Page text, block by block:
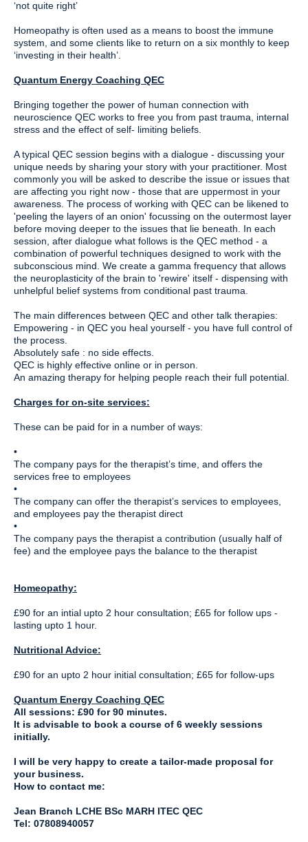
‘not quite right’
Homeopathy is often used as a means to boost the immune
system, and some clients like to return on a six monthly to keep
‘investing in their health’.
Quantum Energy Coaching QEC
Bringing together the power of human connection with
neuroscience QEC works to free you from past trauma, internal
stress and the effect of self- limiting beliefs.
A typical QEC session begins with a dialogue - discussing your
unique needs by sharing your story with your practitioner. Most
commonly you will be asked to describe the issue or issues that
are affecting you right now - those that are uppermost in your
awareness. The process of working with QEC can be likened to
'peeling the layers of an onion' focussing on the outermost layer
before moving deeper to the issues that lie beneath. In each
session, after dialogue what follows is the QEC method - a
combination of powerful techniques designed to work with the
subconscious mind. We create a gamma frequency that allows
the neuroplasticity of the brain to 'rewire' itself - dispensing with
unhelpful belief systems from conditional past trauma.
The main differences between QEC and other talk therapies:
Empowering - in QEC you heal yourself - you have full control of
the process.
Absolutely safe : no side effects.
QEC is highly effective online or in person.
An amazing therapy for helping people reach their full potential.
Charges for on-site services:
These can be paid for in a number of ways:
•
The company pays for the therapist’s time, and offers the
services free to employees
•
The company can offer the therapist’s services to employees,
and employees pay the therapist direct
•
The company pays the therapist a contribution (usually half of
fee) and the employee pays the balance to the therapist
Homeopathy:
£90 for an intial upto 2 hour consultation; £65 for follow ups -
lasting upto 1 hour.
Nutritional Advice:
£90 for an upto 2 hour initial consultation; £65 for follow-ups
Quantum Energy Coaching QEC
All sessions: £90 for 90 minutes.
It is advisable to book a course of 6 weekly sessions
initially.
I will be very happy to create a tailor-made proposal for
your business.
How to contact me:
Jean Branch LCHE BSc MARH ITEC QEC
Tel: 07808940057